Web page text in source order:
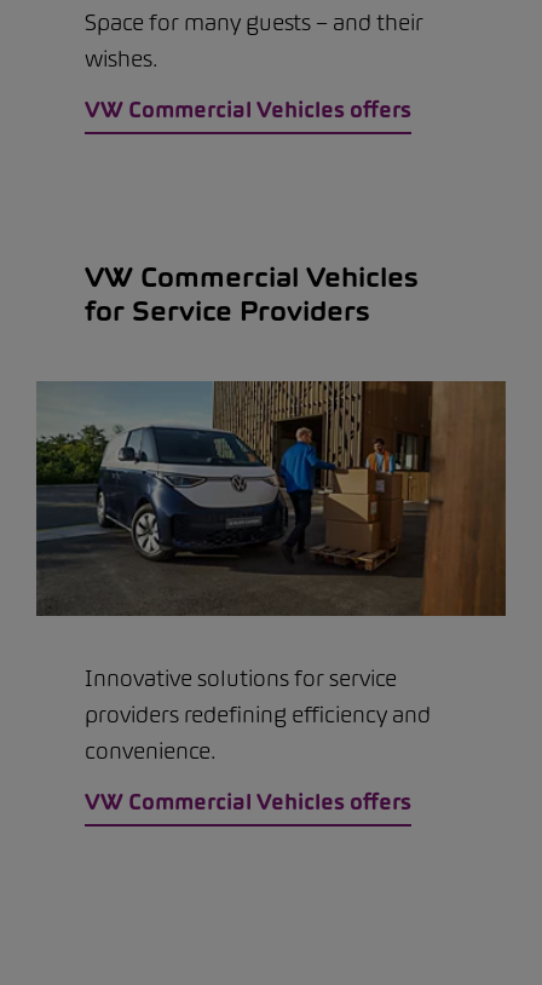
Space for many guests – and their
wishes.
VW Commercial Vehicles offers
VW Commercial Vehicles
for Service Providers
Innovative solutions for service
providers redefining efficiency and
convenience.
VW Commercial Vehicles offers